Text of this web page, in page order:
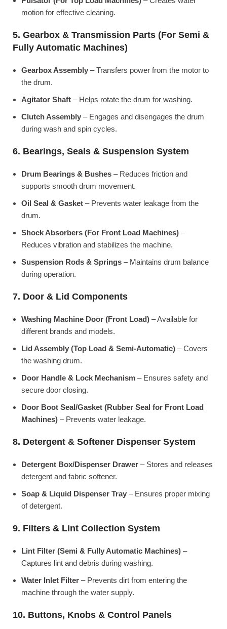
motion for effective cleaning.
5. Gearbox & Transmission Parts (For Semi &
Fully Automatic Machines)
Gearbox Assembly – Transfers power from the motor to
the drum.
Agitator Shaft – Helps rotate the drum for washing.
Clutch Assembly – Engages and disengages the drum
during wash and spin cycles.
6. Bearings, Seals & Suspension System
Drum Bearings & Bushes – Reduces friction and
supports smooth drum movement.
Oil Seal & Gasket – Prevents water leakage from the
drum.
Shock Absorbers (For Front Load Machines) –
Reduces vibration and stabilizes the machine.
Suspension Rods & Springs – Maintains drum balance
during operation.
7. Door & Lid Components
Washing Machine Door (Front Load) – Available for
different brands and models.
Lid Assembly (Top Load & Semi-Automatic) – Covers
the washing drum.
Door Handle & Lock Mechanism – Ensures safety and
secure door closing.
Door Boot Seal/Gasket (Rubber Seal for Front Load
Machines) – Prevents water leakage.
8. Detergent & Softener Dispenser System
Detergent Box/Dispenser Drawer – Stores and releases
detergent and fabric softener.
Soap & Liquid Dispenser Tray – Ensures proper mixing
of detergent.
9. Filters & Lint Collection System
Lint Filter (Semi & Fully Automatic Machines) –
Captures lint and debris during washing.
Water Inlet Filter – Prevents dirt from entering the
machine through the water supply.
10. Buttons, Knobs & Control Panels